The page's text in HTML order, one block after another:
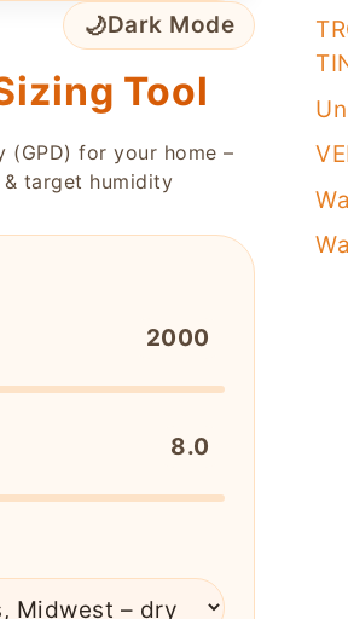
🌙Dark Mode
Tool
(GPD) for your home –
target humidity
2000
8.0